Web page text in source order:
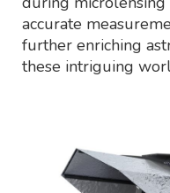
accurate
further enriching
these intriguing